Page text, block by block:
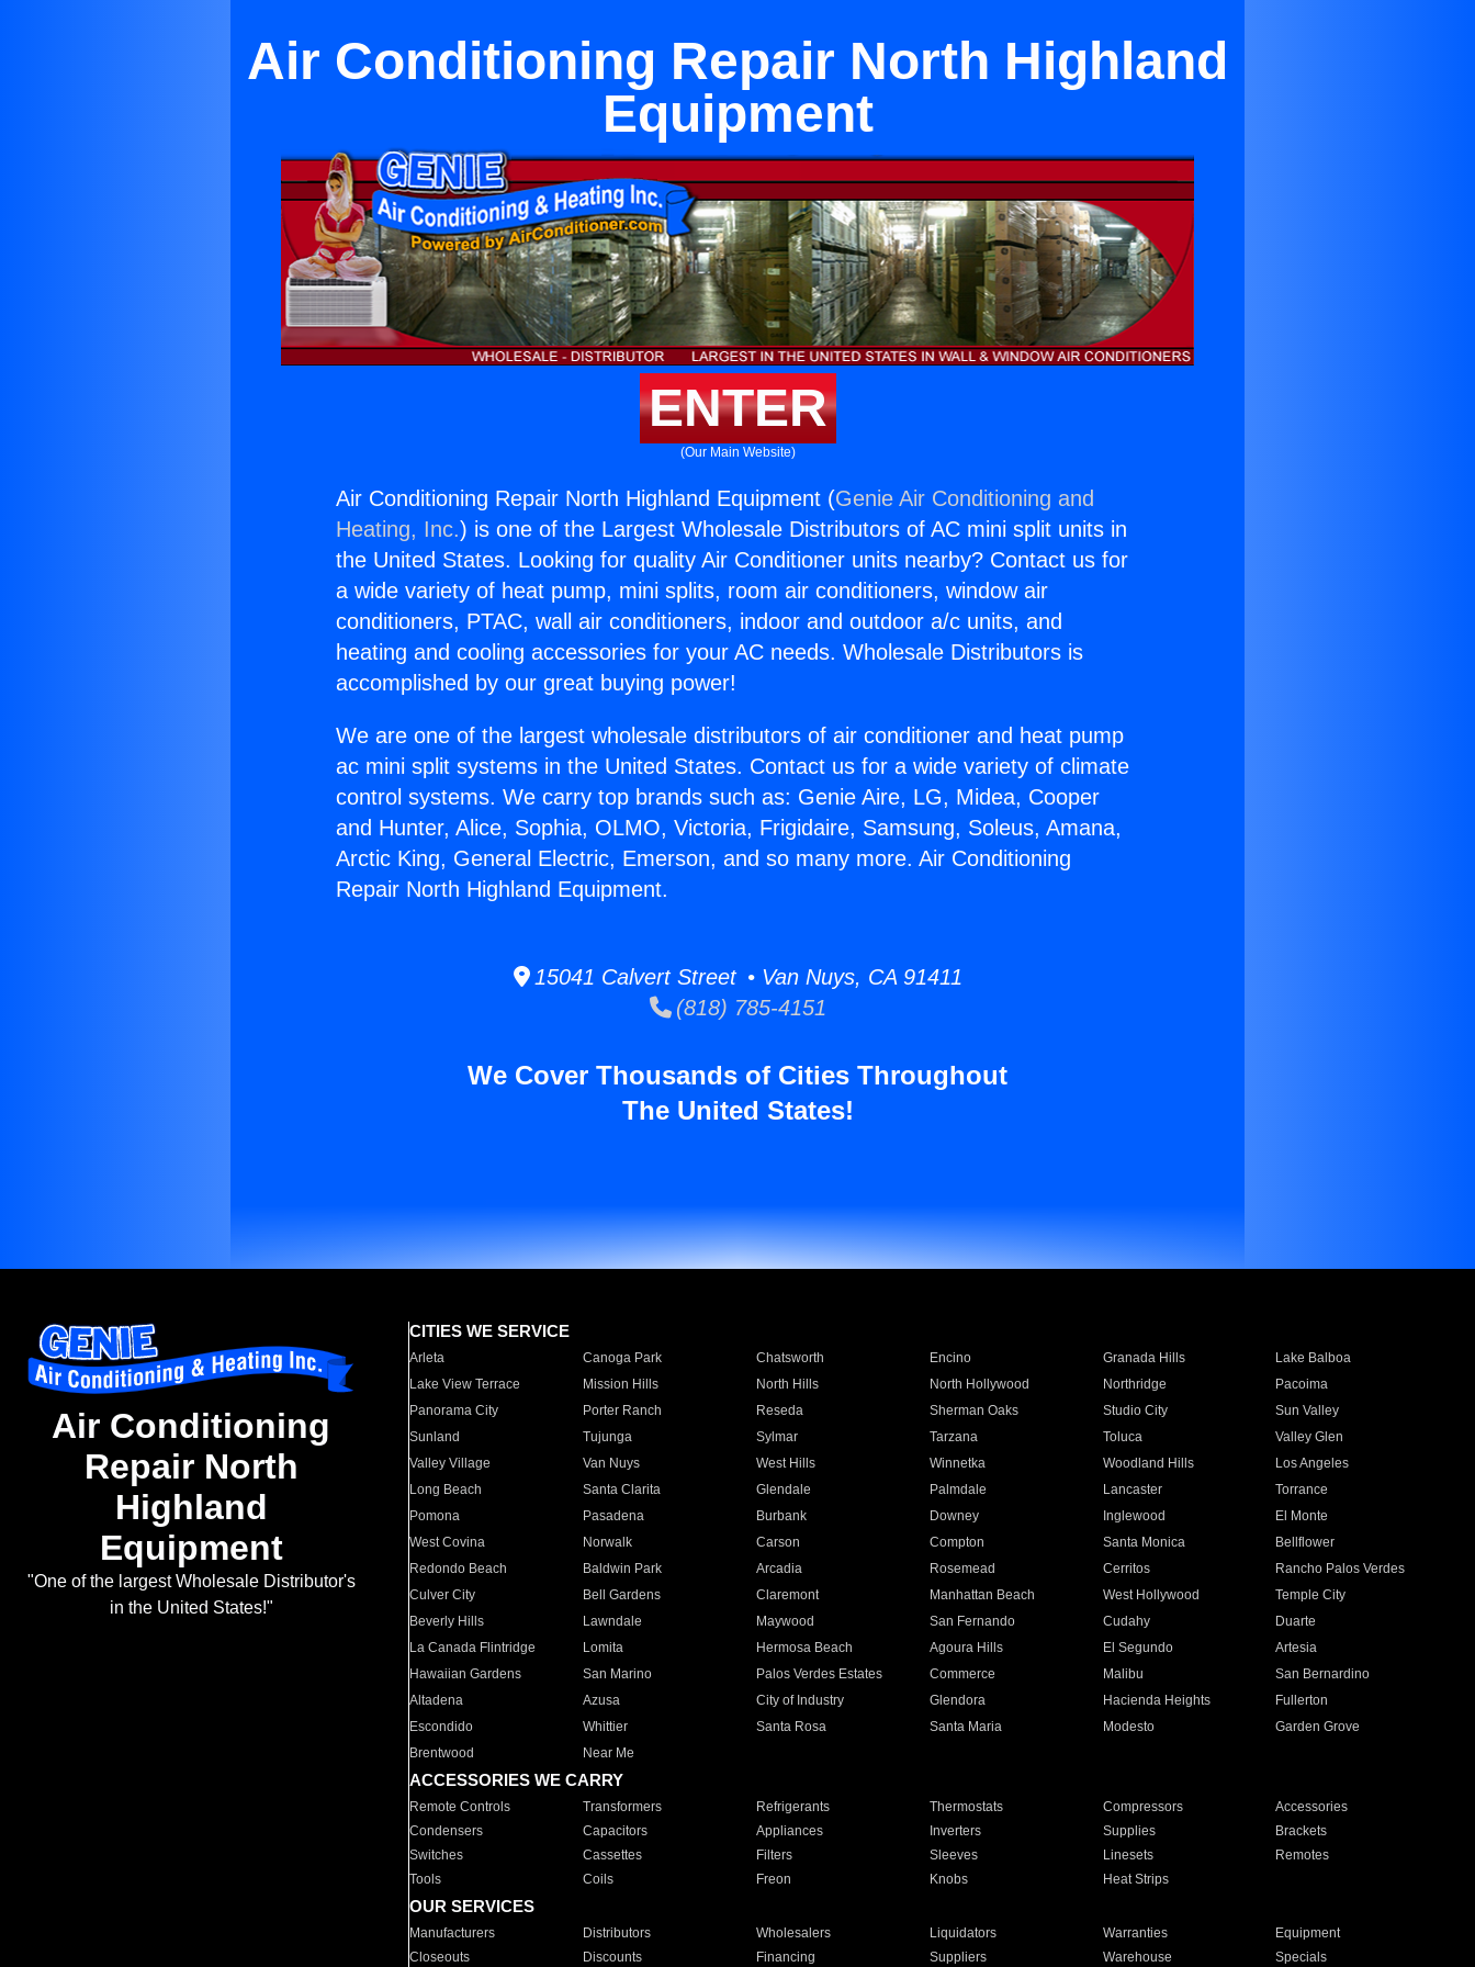
Air Conditioning Repair North Highland
Equipment
ENTER
(Our Main Website)
Air Conditioning Repair North Highland Equipment (Genie Air Conditioning and
Heating, Inc.) is one of the Largest Wholesale Distributors of AC mini split units in
the United States. Looking for quality Air Conditioner units nearby? Contact us for
a wide variety of heat pump, mini splits, room air conditioners, window air
conditioners, PTAC, wall air conditioners, indoor and outdoor a/c units, and
heating and cooling accessories for your AC needs. Wholesale Distributors is
accomplished by our great buying power!
We are one of the largest wholesale distributors of air conditioner and heat pump
ac mini split systems in the United States. Contact us for a wide variety of climate
control systems. We carry top brands such as: Genie Aire, LG, Midea, Cooper
and Hunter, Alice, Sophia, OLMO, Victoria, Frigidaire, Samsung, Soleus, Amana,
Arctic King, General Electric, Emerson, and so many more. Air Conditioning
Repair North Highland Equipment.
15041 Calvert Street • Van Nuys, CA 91411
(818) 785-4151
We Cover Thousands of Cities Throughout
The United States!
Air Conditioning
Repair North
Highland
Equipment
"One of the largest Wholesale Distributor's
in the United States!"
CITIES WE SERVICE
Arleta Canoga Park Chatsworth Encino Granada Hills
Lake Balboa
Lake View Terrace
Mission Hills North Hills North Hollywood Northridge
Pacoima
Panorama City
Porter Ranch Reseda Sherman Oaks Studio City
Sun Valley
Sunland
Tujunga Sylmar Tarzana Toluca
Valley Glen
Valley Village
Van Nuys West Hills Winnetka Woodland Hills
Los Angeles
Long Beach
Santa Clarita Glendale Palmdale Lancaster
Torrance
Pomona
Pasadena Burbank Downey Inglewood
El Monte
West Covina
Norwalk Carson Compton Santa Monica
Bellflower
Redondo Beach
Baldwin Park Arcadia Rosemead Cerritos
Rancho Palos Verdes
Culver City
Bell Gardens Claremont Manhattan Beach West Hollywood
Temple City
Beverly Hills
Lawndale Maywood San Fernando Cudahy
Duarte
La Canada Flintridge
Lomita Hermosa Beach Agoura Hills El Segundo
Artesia
Hawaiian Gardens
San Marino Palos Verdes Estates Commerce Malibu
San Bernardino
Altadena
Azusa City of Industry Glendora Hacienda Heights
Fullerton
Escondido
Whittier Santa Rosa Santa Maria Modesto
Garden Grove
Brentwood
Near Me
ACCESSORIES WE CARRY
Remote Controls Transformers Refrigerants Thermostats Compressors
Accessories
Condensers
Capacitors Appliances Inverters Supplies
Brackets
Switches
Cassettes Filters Sleeves Linesets
Remotes
Tools
Coils Freon Knobs Heat Strips
OUR SERVICES
Manufacturers Distributors Wholesalers Liquidators Warranties
Equipment
Closeouts
Discounts Financing Suppliers Warehouse Specials